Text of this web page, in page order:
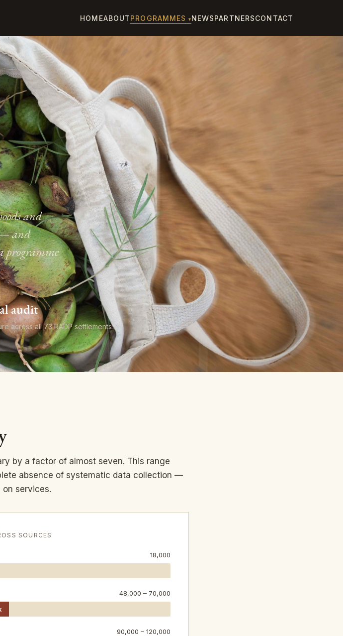
HOMEABOUTPROGRAMMES NEWSPARTNERSCONTACT
and
— and
programme
audit
across all 73 RADP settlements
by a factor of almost seven. This range
absence of systematic data collection —
services.
SOURCES
18,000
48,000 – 70,000
90,000 – 120,000